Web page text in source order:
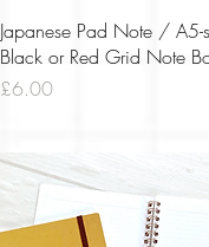
Quick View
Japanese Pad Note / A5-
Black or Red Grid Note
Price
£6.00